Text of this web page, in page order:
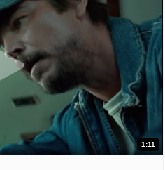
1:11